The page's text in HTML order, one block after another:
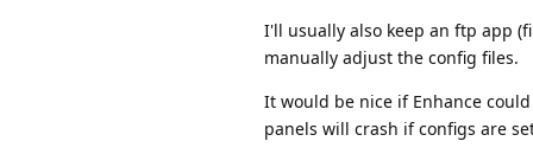
I'll usually also keep an ftp app
manually adjust the config files.
It would be nice if Enhance
panels will crash if configs are